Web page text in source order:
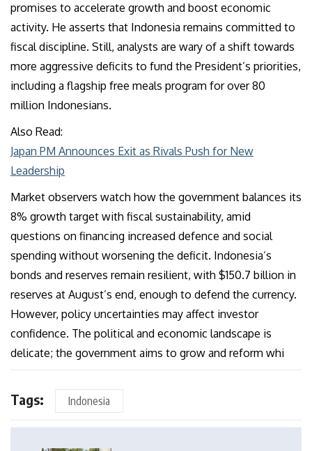
promises to accelerate growth and boost economic
activity. He asserts that Indonesia remains committed to
fiscal discipline. Still, analysts are wary of a shift towards
more aggressive deficits to fund the President’s priorities,
including a flagship free meals program for over 80
million Indonesians.
Also Read:
Japan PM Announces Exit as Rivals Push for New
Leadership
Market observers watch how the government balances its
8% growth target with fiscal sustainability, amid
questions on financing increased defence and social
spending without worsening the deficit. Indonesia’s
bonds and reserves remain resilient, with $150.7 billion in
reserves at August’s end, enough to defend the currency.
However, policy uncertainties may affect investor
confidence. The political and economic landscape is
delicate; the government aims to grow and reform whi
Tags: Indonesia